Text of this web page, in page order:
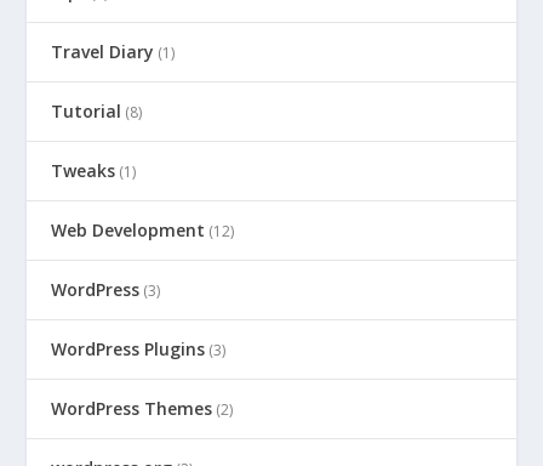
Travel Diary (1)
Tutorial (8)
Tweaks (1)
Web Development (12)
WordPress (3)
WordPress Plugins (3)
WordPress Themes (2)